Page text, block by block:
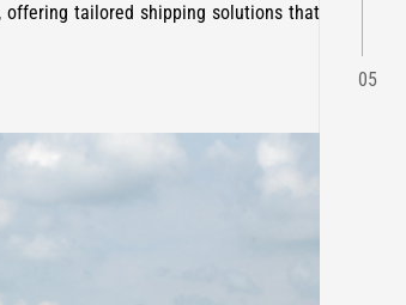
05
offering tailored shipping solutions that